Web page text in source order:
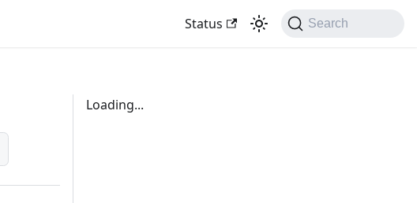
Status Search
Loading...